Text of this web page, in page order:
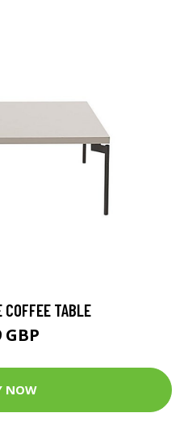
COFFEE TABLE
GBP
NOW